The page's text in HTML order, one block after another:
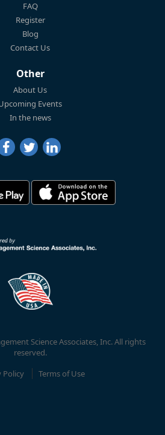
FAQ
Register
Blog
Contact Us
Other
About Us
Events
In the news
Science Associates, Inc. All rights
reserved.
Policy
Terms of Use